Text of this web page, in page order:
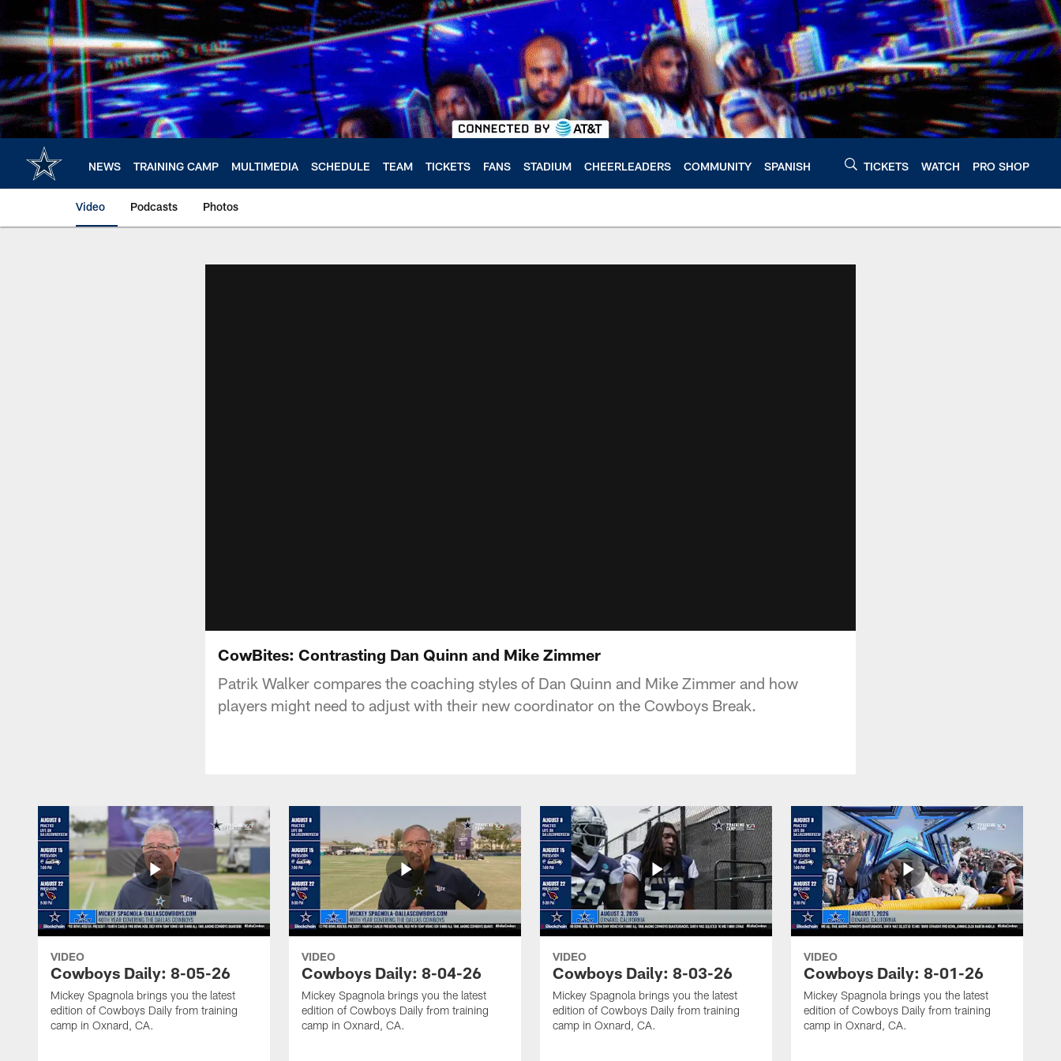
main
content
NEWS TRAINING CAMP MULTIMEDIA SCHEDULE TEAM TICKETS FANS STADIUM CHEERLEADERS COMMUNITY SPANISH TICKETS WATCH PRO SHOP
Video Podcasts Photos
CowBites: Contrasting Dan Quinn and Mike Zimmer
Patrik Walker compares the coaching styles of Dan Quinn and Mike Zimmer and how
players might need to adjust with their new coordinator on the Cowboys Break.
VIDEO
Cowboys Daily: 8-05-26
Mickey Spagnola brings you the latest
edition of Cowboys Daily from training
camp in Oxnard, CA.
VIDEO
Cowboys Daily: 8-04-26
Mickey Spagnola brings you the latest
edition of Cowboys Daily from training
camp in Oxnard, CA.
VIDEO
Cowboys Daily: 8-03-26
Mickey Spagnola brings you the latest
edition of Cowboys Daily from training
camp in Oxnard, CA.
VIDEO
Cowboys Daily: 8-01-26
Mickey Spagnola brings you the latest
edition of Cowboys Daily from training
camp in Oxnard, CA.